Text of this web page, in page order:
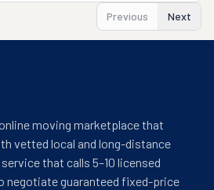
Previous Next
moving marketplace that
vetted local and long-distance
that calls 5–10 licensed
negotiate guaranteed fixed-price